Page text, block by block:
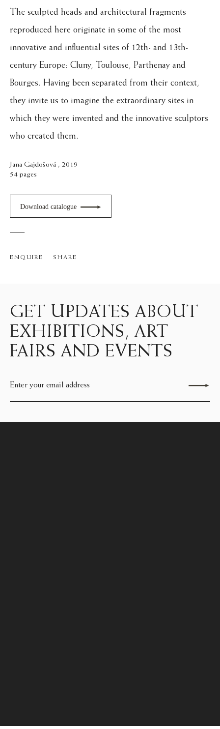
The sculpted heads and architectural fragments
reproduced here originate in some of the most
innovative and influential sites of 12th- and 13th-
century Europe: Cluny, Toulouse, Parthenay and
Bourges. Having been separated from their context,
they invite us to imagine the extraordinary sites in
which they were invented and the innovative sculptors
who created them.
Jana Gajdošová , 2019
54 pages
Download catalogue
ENQUIRE SHARE
GET UPDATES ABOUT
EXHIBITIONS, ART
FAIRS AND EVENTS